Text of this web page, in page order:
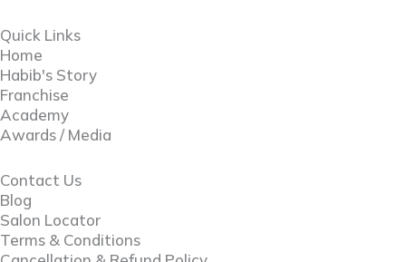
Quick Links
Home
Habib's Story
Franchise
Academy
Awards / Media
Contact Us
Blog
Salon Locator
Terms & Conditions